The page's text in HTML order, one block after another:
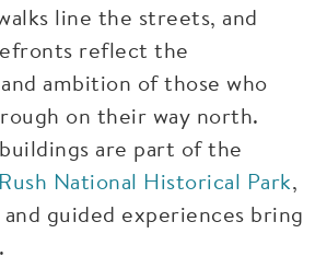
line the streets, and
reflect the
ambition of those who
on their way north.
are part of the
National Historical Park,
guided experiences bring